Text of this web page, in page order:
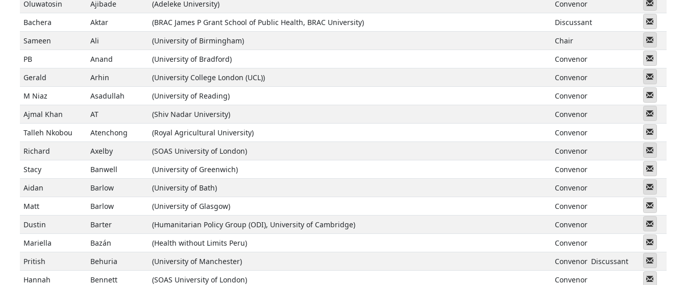
Oluwatosin Ajibade (Adeleke University) Convenor
Bachera Aktar (BRAC James P Grant School of Public Health, BRAC University) Discussant
Sameen Ali (University of Birmingham) Chair
PB Anand (University of Bradford) Convenor
Gerald Arhin (University College London (UCL)) Convenor
M Niaz Asadullah (University of Reading) Convenor
Ajmal Khan AT (Shiv Nadar University) Convenor
Talleh Nkobou Atenchong (Royal Agricultural University) Convenor
Richard Axelby (SOAS University of London) Convenor
Stacy Banwell (University of Greenwich) Convenor
Aidan Barlow (University of Bath) Convenor
Matt Barlow (University of Glasgow) Convenor
Dustin Barter (Humanitarian Policy Group (ODI), University of Cambridge) Convenor
Mariella Bazán (Health without Limits Peru) Convenor
Pritish Behuria (University of Manchester) Convenor Discussant
Hannah Bennett (SOAS University of London) Convenor